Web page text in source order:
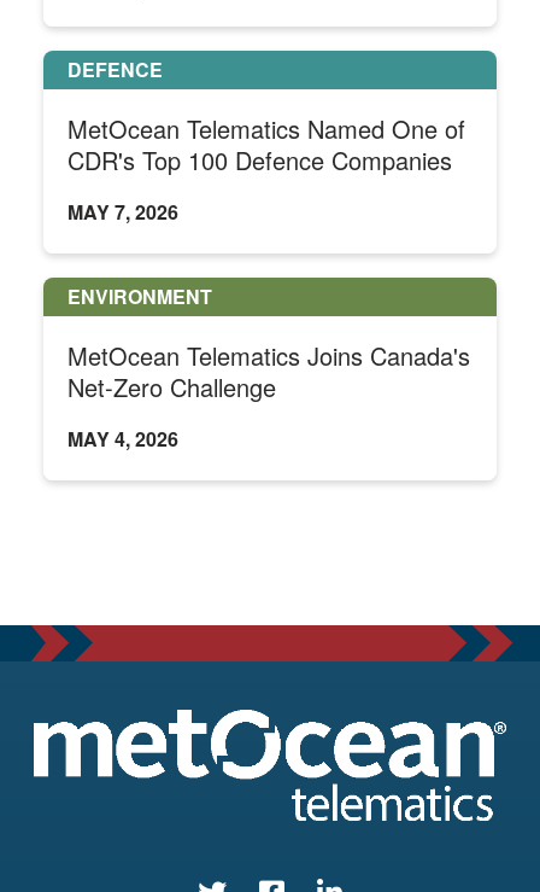
DEFENCE
MetOcean Telematics Named One of
CDR's Top 100 Defence Companies
MAY 7, 2026
ENVIRONMENT
MetOcean Telematics Joins Canada's
Net-Zero Challenge
MAY 4, 2026